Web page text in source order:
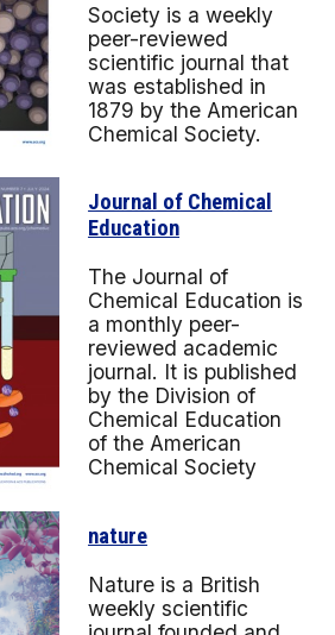
Society is a weekly
peer-reviewed
scientific journal that
was established in
1879 by the American
Chemical Society.
Journal of Chemical
Education
The Journal of
Chemical Education is
a monthly peer-
reviewed academic
journal. It is published
by the Division of
Chemical Education
of the American
Chemical Society
nature
Nature is a British
weekly scientific